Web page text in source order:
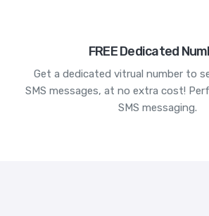
FREE Dedicated
Get a dedicated vitrual number to
SMS messages, at no extra cost!
SMS messaging.